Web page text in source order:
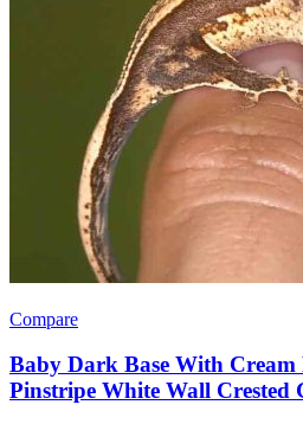
Compare
Baby Dark Base With Cream
Pinstripe White Wall Crested